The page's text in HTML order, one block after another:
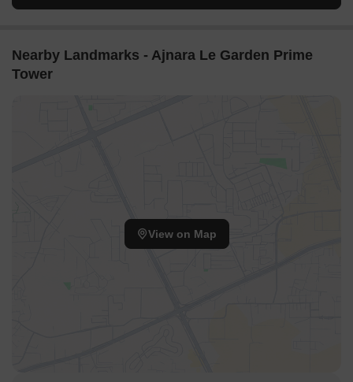
Nearby Landmarks - Ajnara Le Garden Prime
Tower
View on Map